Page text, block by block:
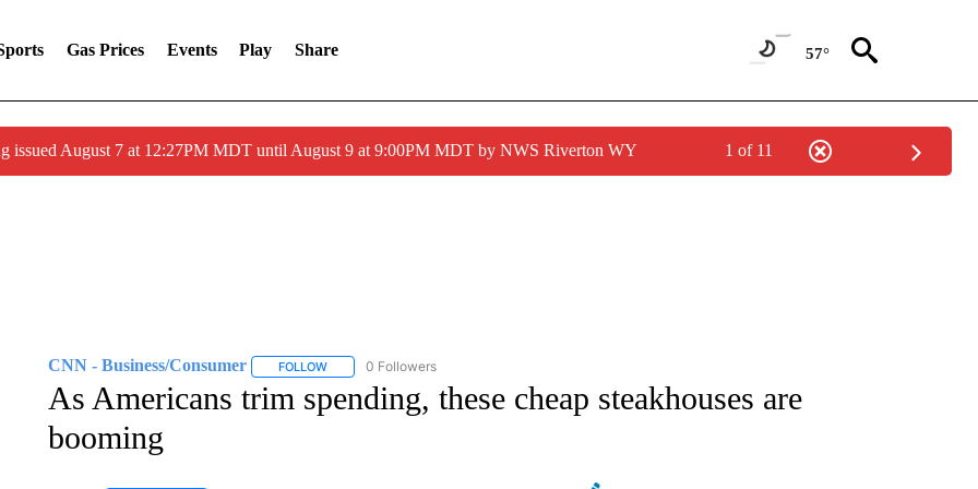
Gas Prices Events Play Share 57°
issued August 7 at 12:27PM MDT until August 9 at 9:00PM MDT by NWS Riverton WY 1 of 11
CNN - Business/Consumer FOLLOWFOLLOW "CNN - BUSINESS/CONSUMER" TO RECEIVE NOTIFICATIONS ABOUT NEW PAGES ON "CNN -
0 Followers
As Americans trim spending, these cheap steakhouses are
booming